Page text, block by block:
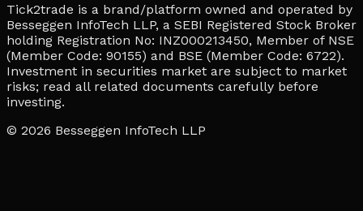
Tick2trade is a brand/platform owned and operated by
Besseggen InfoTech LLP, a SEBI Registered Stock Broker
holding Registration No: INZ000213450, Member of NSE
(Member Code: 90155) and BSE (Member Code: 6722).
Investment in securities market are subject to market
risks; read all related documents carefully before
investing.
© 2026 Besseggen InfoTech LLP